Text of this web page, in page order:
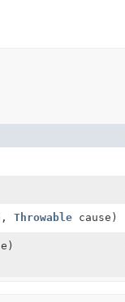
Throwable cause)